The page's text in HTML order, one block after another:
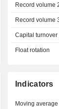
Record volume
Record volume
Capital turnover
Float rotation
Indicators
Moving